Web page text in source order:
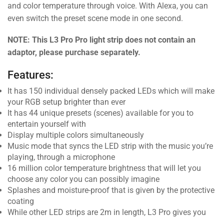
and color temperature through voice. With Alexa, you can
even switch the preset scene mode in one second.
NOTE: This L3 Pro Pro light strip does not contain an
adaptor, please purchase separately.
Features:
It has 150 individual densely packed LEDs which will make
your RGB setup brighter than ever
It has 44 unique presets (scenes) available for you to
entertain yourself with
Display multiple colors simultaneously
Music mode that syncs the LED strip with the music you’re
playing, through a microphone
16 million color temperature brightness that will let you
choose any color you can possibly imagine
Splashes and moisture-proof that is given by the protective
coating
While other LED strips are 2m in length, L3 Pro gives you